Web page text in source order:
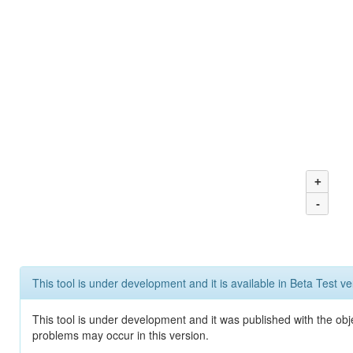
+
-
This tool is under development and it is available in Beta Test
This tool is under development and it was published with the
problems may occur in this version.